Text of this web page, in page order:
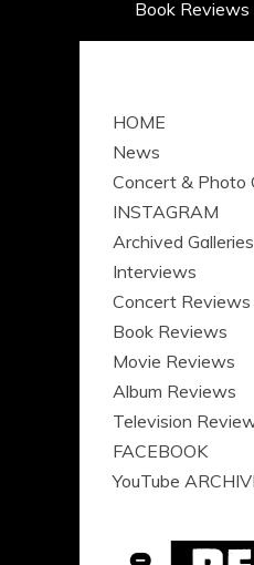
Book Reviews
HOME
News
Concert & Photo
INSTAGRAM
Archived Galleries
Interviews
Concert Reviews
Book Reviews
Movie Reviews
Album Reviews
Television
FACEBOOK
YouTube